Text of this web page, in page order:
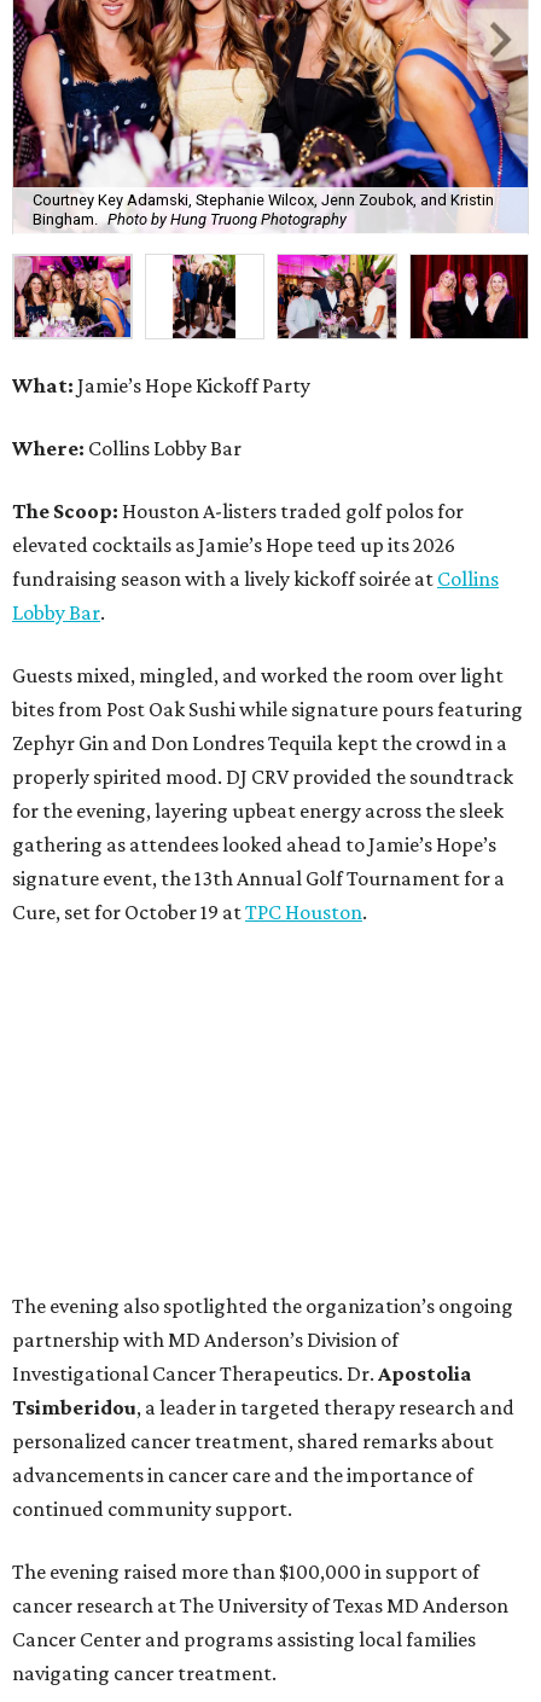
Courtney Key Adamski, Stephanie Wilcox, Jenn Zoubok, and Kristin
Bingham. Photo by Hung Truong Photography
What: Jamie’s Hope Kickoff Party
Where: Collins Lobby Bar
The Scoop: Houston A-listers traded golf polos for
elevated cocktails as Jamie’s Hope teed up its 2026
fundraising season with a lively kickoff soirée at Collins
Lobby Bar.
Guests mixed, mingled, and worked the room over light
bites from Post Oak Sushi while signature pours featuring
Zephyr Gin and Don Londres Tequila kept the crowd in a
properly spirited mood. DJ CRV provided the soundtrack
for the evening, layering upbeat energy across the sleek
gathering as attendees looked ahead to Jamie’s Hope’s
signature event, the 13th Annual Golf Tournament for a
Cure, set for October 19 atTPC Houston.
The evening also spotlighted the organization’s ongoing
partnership with MD Anderson’s Division of
Investigational Cancer Therapeutics. Dr. Apostolia
Tsimberidou, a leader in targeted therapy research and
personalized cancer treatment, shared remarks about
advancements in cancer care and the importance of
continued community support.
The evening raised more than $100,000 in support of
cancer research at The University of Texas MD Anderson
Cancer Center and programs assisting local families
navigating cancer treatment.